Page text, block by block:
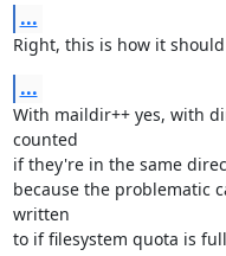
...
Right, this is how it
...
With maildir++ yes, with
counted
if they're in the same
because the problematic
written
to if filesystem quota is